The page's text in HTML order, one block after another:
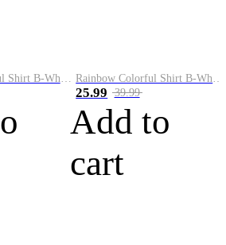
25.99 39.99
Add to
cart